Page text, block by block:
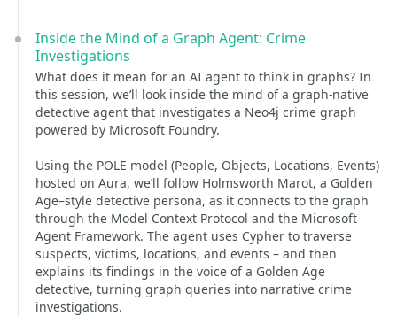
Inside the Mind of a Graph Agent: Crime
Investigations
What does it mean for an AI agent to think in graphs? In
this session, we’ll look inside the mind of a graph-native
detective agent that investigates a Neo4j crime graph
powered by Microsoft Foundry.
Using the POLE model (People, Objects, Locations, Events)
hosted on Aura, we’ll follow Holmsworth Marot, a Golden
Age–style detective persona, as it connects to the graph
through the Model Context Protocol and the Microsoft
Agent Framework. The agent uses Cypher to traverse
suspects, victims, locations, and events – and then
explains its findings in the voice of a Golden Age
detective, turning graph queries into narrative crime
investigations.